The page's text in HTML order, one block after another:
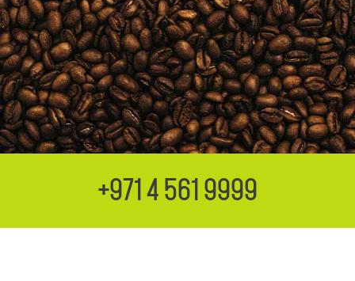
+971 4 561 9999